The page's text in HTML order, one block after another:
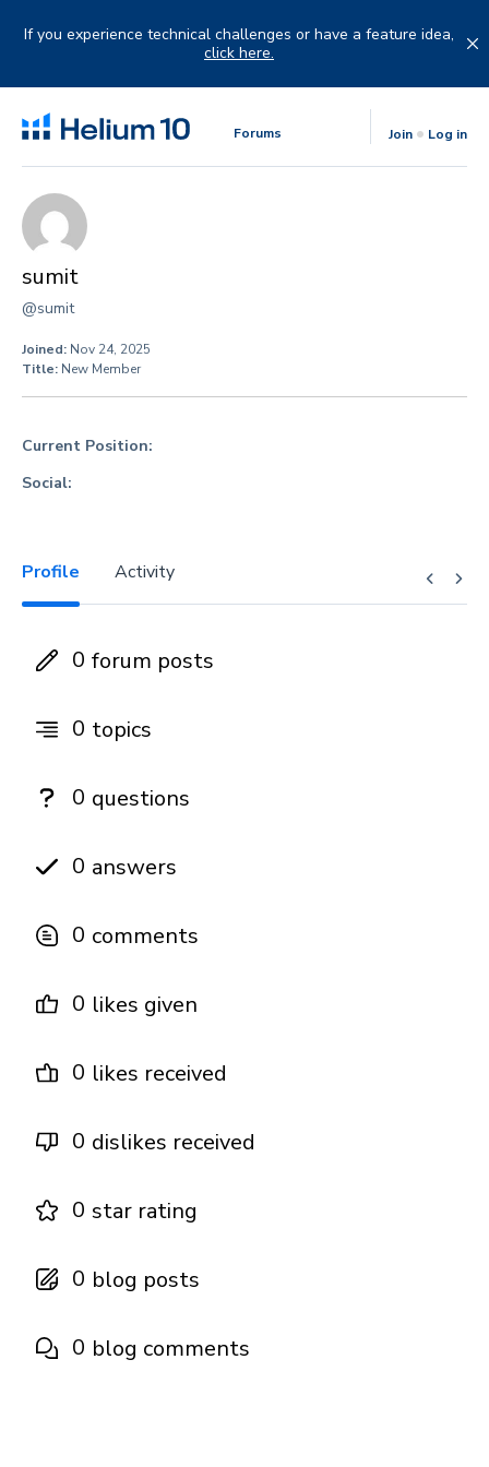
If you experience technical challenges or have a feature idea,
click here.
Forums Join Log in
sumit
@sumit
Joined: Nov 24, 2025
Title: New Member
Current Position:
Social:
Profile Activity
0 forum posts
0 topics
0 questions
0 answers
0 comments
0 likes given
0 likes received
0 dislikes received
0 star rating
0 blog posts
0 blog comments